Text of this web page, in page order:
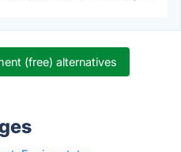
(free) alternatives